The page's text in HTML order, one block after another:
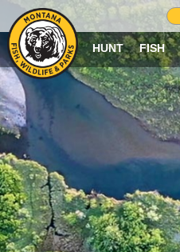
HUNT FISH